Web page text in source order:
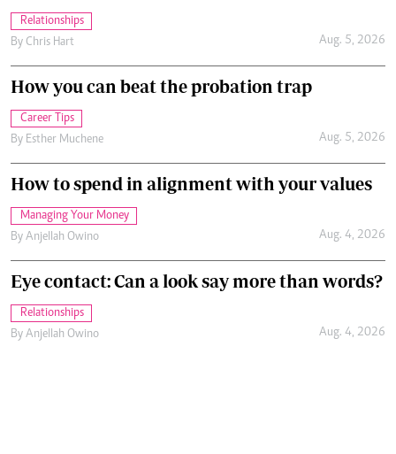
Relationships
By Chris Hart Aug. 5, 2026
How you can beat the probation trap
Career Tips
By Esther Muchene Aug. 5, 2026
How to spend in alignment with your values
Managing Your Money
By Anjellah Owino Aug. 4, 2026
Eye contact: Can a look say more than words?
Relationships
By Anjellah Owino Aug. 4, 2026